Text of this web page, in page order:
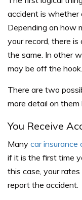
accident is whether
Depending on how
your record, there is
the same. In other
may be off the hook.
There are two
more detail on them
You Receive
Many car insurance
if it is the first time
this case, your
report the accident.